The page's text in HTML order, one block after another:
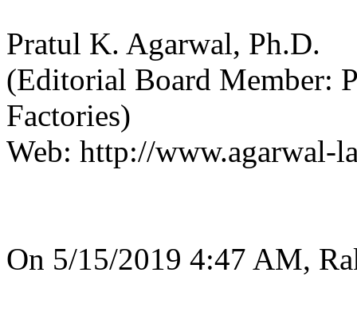
Pratul K. Agarwal, Ph.D.
(Editorial Board Member:
Factories)
Web: http://www.agarwal-
On 5/15/2019 4:47 AM,